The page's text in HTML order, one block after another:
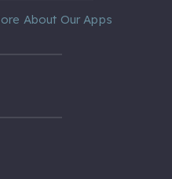
About Our Apps